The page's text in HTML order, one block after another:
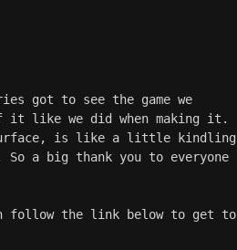
got to see the game we
it like we did when making it.
is like a little kindling
a big thank you to everyone
follow the link below to get to